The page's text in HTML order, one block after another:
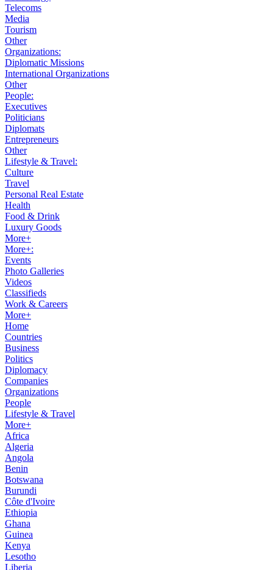
Telecoms
Media
Tourism
Other
Organizations:
Diplomatic Missions
International Organizations
Other
People:
Executives
Politicians
Diplomats
Entrepreneurs
Other
Lifestyle & Travel:
Culture
Travel
Personal Real Estate
Health
Food & Drink
Luxury Goods
More+
More+:
Events
Photo Galleries
Videos
Classifieds
Work & Careers
More+
Home
Countries
Business
Politics
Diplomacy
Companies
Organizations
People
Lifestyle & Travel
More+
Africa
Algeria
Angola
Benin
Botswana
Burundi
Côte d'Ivoire
Ethiopia
Ghana
Guinea
Kenya
Lesotho
Liberia